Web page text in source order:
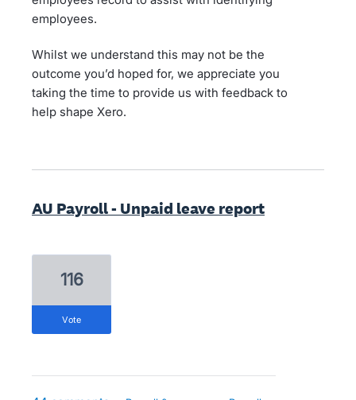
employees.
Whilst we understand this may not be the
outcome you’d hoped for, we appreciate you
taking the time to provide us with feedback to
help shape Xero.
AU Payroll - Unpaid leave report
116
vote